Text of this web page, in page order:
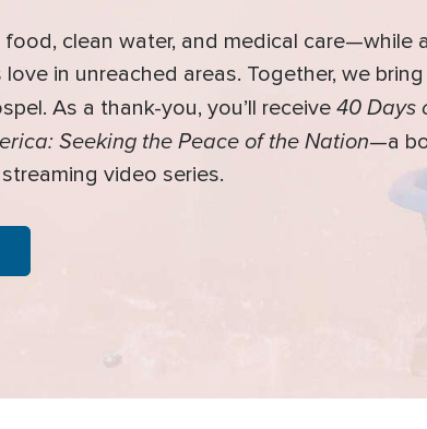
clean water, and medical care—while
love in unreached areas. Together, we
As a thank-you, you’ll receive 40 Days
Seeking the Peace of the Nation—a
video series.